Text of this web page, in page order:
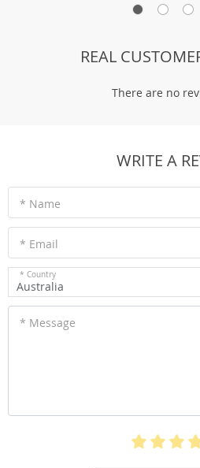
REAL
There are no
WRITE A
* Name
* Email
* Country
Australia
* Message